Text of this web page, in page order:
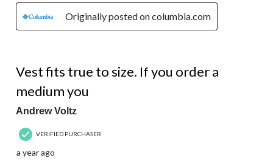
Originally posted on columbia.com
Vest fits true to size. If you order a
medium you
Andrew Voltz
VERIFIED PURCHASER
a year ago